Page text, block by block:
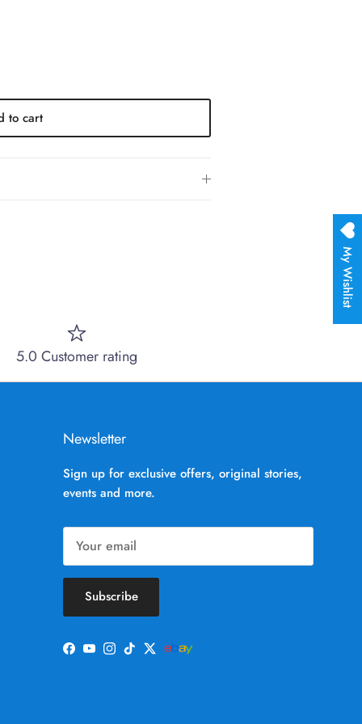
to cart
5.0 Customer rating
Newsletter
Sign up for exclusive offers, original stories,
events and more.
Subscribe
Facebook
YouTube
Instagram
TikTokTwitter
My Wishlist